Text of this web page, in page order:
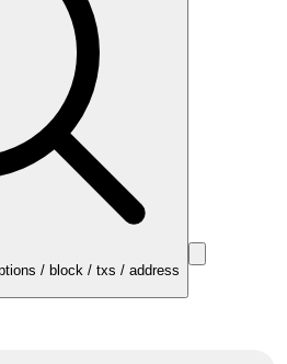
/ block / txs / address